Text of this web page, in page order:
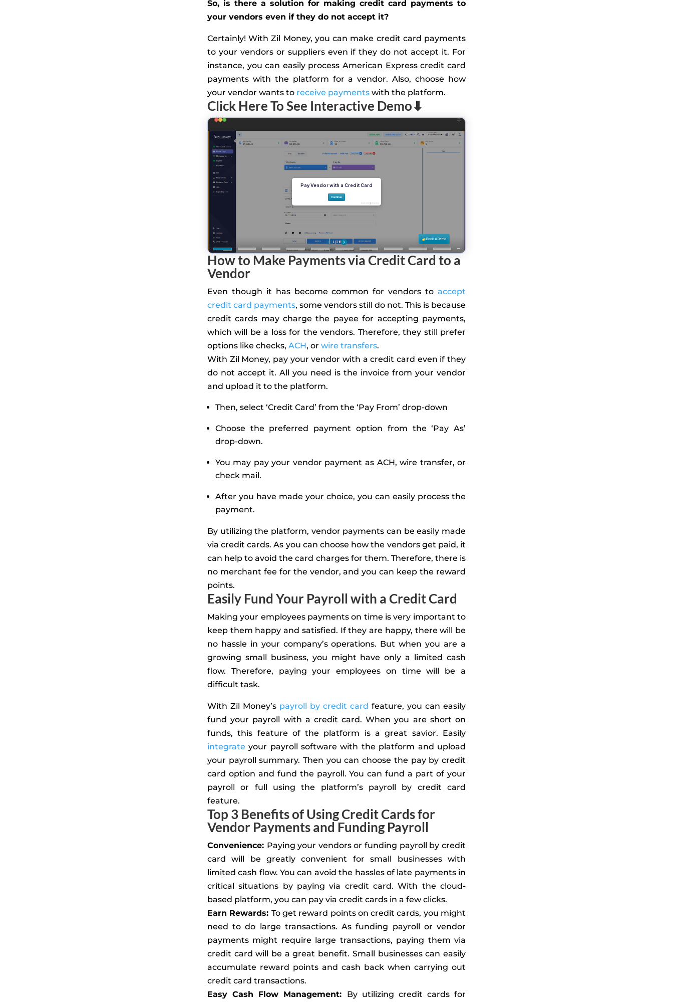
So, is there a solution for making credit card payments to
your vendors even if they do not accept it?
Certainly! With Zil Money, you can make credit card payments
to your vendors or suppliers even if they do not accept it. For
instance, you can easily process American Express credit card
payments with the platform for a vendor. Also, choose how
your vendor wants to receive paymentswith the platform.
Click Here To See Interactive Demo⬇
How to Make Payments via Credit Card to a
Vendor
Even though it has become common for vendors toaccept
credit card payments, some vendors still do not. This is because
credit cards may charge the payee for accepting payments,
which will be a loss for the vendors. Therefore, they still prefer
options like checks, ACH, or wire transfers.
With Zil Money, pay your vendor with a credit card even if they
do not accept it. All you need is the invoice from your vendor
and upload it to the platform.
Then, select ‘Credit Card’ from the ‘Pay From’ drop-down
Choose the preferred payment option from the ‘Pay As’
drop-down.
You may pay your vendor payment as ACH, wire transfer, or
check mail.
After you have made your choice, you can easily process the
payment.
By utilizing the platform, vendor payments can be easily made
via credit cards. As you can choose how the vendors get paid, it
can help to avoid the card charges for them. Therefore, there is
no merchant fee for the vendor, and you can keep the reward
points.
Easily Fund Your Payroll with a Credit Card
Making your employees payments on time is very important to
keep them happy and satisfied. If they are happy, there will be
no hassle in your company’s operations. But when you are a
growing small business, you might have only a limited cash
flow. Therefore, paying your employees on time will be a
difficult task.
With Zil Money’s payroll by credit card feature, you can easily
fund your payroll with a credit card. When you are short on
funds, this feature of the platform is a great savior. Easily
integrate your payroll software with the platform and upload
your payroll summary. Then you can choose the pay by credit
card option and fund the payroll. You can fund a part of your
payroll or full using the platform’s payroll by credit card
feature.
Top 3 Benefits of Using Credit Cards for
Vendor Payments and Funding Payroll
Convenience: Paying your vendors or funding payroll by credit
card will be greatly convenient for small businesses with
limited cash flow. You can avoid the hassles of late payments in
critical situations by paying via credit card. With the cloud-
based platform, you can pay via credit cards in a few clicks.
Earn Rewards: To get reward points on credit cards, you might
need to do large transactions. As funding payroll or vendor
payments might require large transactions, paying them via
credit card will be a great benefit. Small businesses can easily
accumulate reward points and cash back when carrying out
credit card transactions.
Easy Cash Flow Management: By utilizing credit cards for